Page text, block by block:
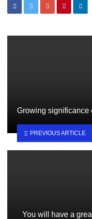
Growing significance
PREVIOUS ARTICLE
You will have a